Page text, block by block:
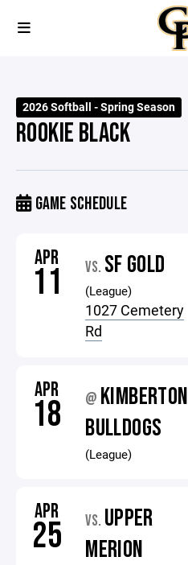
2026 Softball - Spring Season
ROOKIE BLACK
GAME SCHEDULE
APR
11 VS. SF GOLD
(League)
1027 Cemetery
Rd
APR
18 @ KIMBERTON
BULLDOGS
(League)
APR
25 VS. UPPER
MERION